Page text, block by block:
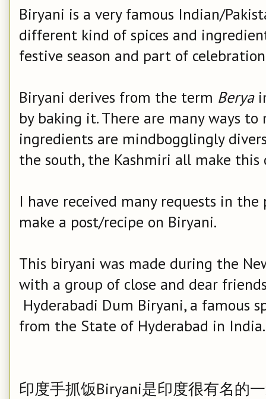
Biryani is a very famous Indian/
different kind of spices and
festive season and part of
Biryani derives from the term Berya
by baking it.There are many ways
ingredients are mindbogglingly
the south, the Kashmiri all make
I have received many requests in
make a post/recipe on Biryani.
This biryani was made during the
with a group of close and dear
Hyderabadi Dum Biryani, a famous
from the State of Hyderabad in India.
印度手抓饭Biryani是印度很有名的